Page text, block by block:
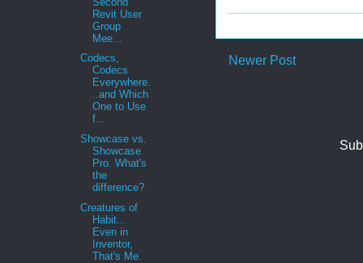
Newer Post
Revit User
Group
Mee...
Codecs,
Codecs
Everywhere.
..and Which
One to Use
f...
Showcase vs.
Showcase
Pro. What's
the
difference?
Creatures of
Habit...
Even in
Inventor,
That's Me.